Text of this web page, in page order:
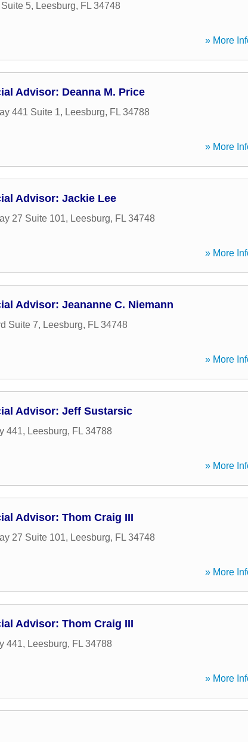
5, Leesburg, FL 34748
» More
Advisor: Deanna M. Price
441 Suite 1, Leesburg, FL 34788
» More
Advisor: Jackie Lee
27 Suite 101, Leesburg, FL 34748
» More
Advisor: Jeananne C. Niemann
Suite 7, Leesburg, FL 34748
» More
Advisor: Jeff Sustarsic
441, Leesburg, FL 34788
» More
Advisor: Thom Craig III
27 Suite 101, Leesburg, FL 34748
» More
Advisor: Thom Craig III
441, Leesburg, FL 34788
» More